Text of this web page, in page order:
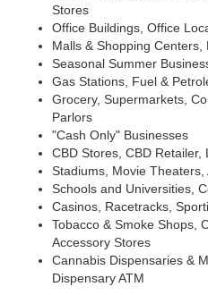
Stores
Office Buildings, Office
Malls & Shopping Centers,
Seasonal Summer
Gas Stations, Fuel &
Grocery, Supermarkets,
Parlors
"Cash Only" Businesses
CBD Stores, CBD
Stadiums, Movie Theaters,
Schools and Universities,
Casinos, Racetracks,
Tobacco & Smoke Shops,
Accessory Stores
Cannabis Dispensaries &
Dispensary ATM